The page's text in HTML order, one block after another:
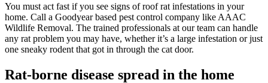
You must act fast if you see signs of roof rat infestations in your
home. Call a Goodyear based pest control company like AAAC
Wildlife Removal. The trained professionals at our team can handle
any rat problem you may have, whether it’s a large infestation or just
one sneaky rodent that got in through the cat door.
Rat-borne disease spread in the home